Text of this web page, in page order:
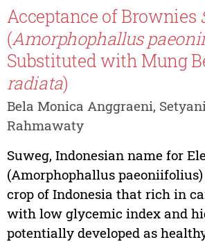
Acceptance of Brownies
(Amorphophallus
Substituted with Mung
radiata)
Bela Monica Anggraeni,
Rahmawaty
Suweg, Indonesian name for
(Amorphophallus
crop of Indonesia that rich in
with low glycemic index and
potentially developed as